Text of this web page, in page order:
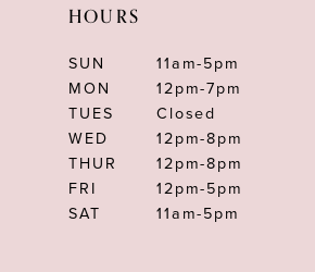
HOURS
SUN
11am-5pm
MON
12pm-7pm
TUES
Closed
WED
12pm-8pm
THUR
12pm-8pm
FRI
12pm-5pm
SAT
11am-5pm